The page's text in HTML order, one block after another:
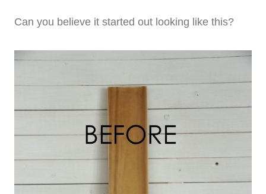
Can you believe it started out looking like this?